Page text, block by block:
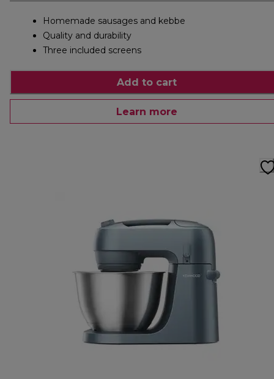
Homemade sausages and kebbe
Quality and durability
Three included screens
Add to cart
Learn more